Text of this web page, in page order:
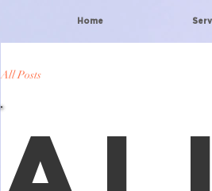
Home
All Posts